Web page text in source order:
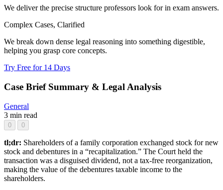
We deliver the precise structure professors look for in exam answers.
Complex Cases, Clarified
We break down dense legal reasoning into something digestible,
helping you grasp core concepts.
Try Free for 14 Days
Case Brief Summary & Legal Analysis
General
3 min read
0 0
tl;dr: Shareholders of a family corporation exchanged stock for new
stock and debentures in a “recapitalization.” The Court held the
transaction was a disguised dividend, not a tax-free reorganization,
making the value of the debentures taxable income to the
shareholders.